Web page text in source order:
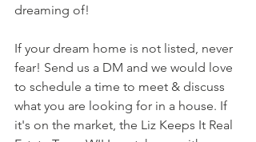
dreaming of!
If your dream home is not listed, never
fear! Send us a DM and we would love
to schedule a time to meet & discuss
what you are looking for in a house. If
it's on the market, the Liz Keeps It Real